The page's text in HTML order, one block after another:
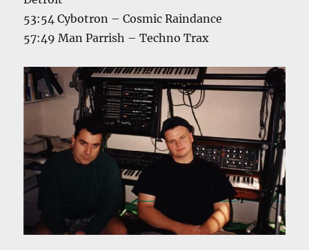
53:54 Cybotron – Cosmic Raindance
57:49 Man Parrish – Techno Trax